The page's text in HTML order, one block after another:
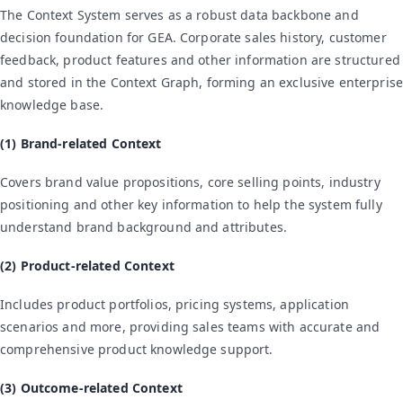
The Context System serves as a robust data backbone and
decision foundation for GEA. Corporate sales history, customer
feedback, product features and other information are structured
and stored in the Context Graph, forming an exclusive enterprise
knowledge base.
(1) Brand-related Context
Covers brand value propositions, core selling points, industry
positioning and other key information to help the system fully
understand brand background and attributes.
(2) Product-related Context
Includes product portfolios, pricing systems, application
scenarios and more, providing sales teams with accurate and
comprehensive product knowledge support.
(3) Outcome-related Context